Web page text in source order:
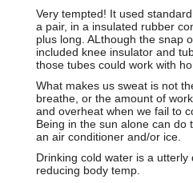
Very tempted! It used
a pair, in a insulated rubber
plus long. ALthough the snap
included knee insulator and
those tubes could work with
What makes us sweat is not
breathe, or the amount of
and overheat when we fail to
Being in the sun alone can do
an air conditioner and/or ice.
Drinking cold water is a utterly
reducing body temp.